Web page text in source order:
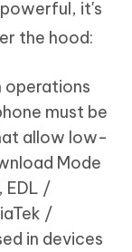
it's
the hood:
operations
must be
allow low-
Mode
EDL /
/
in devices